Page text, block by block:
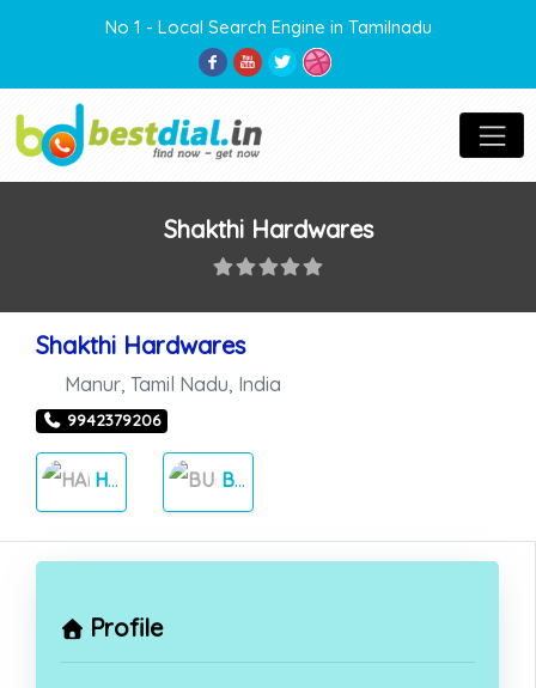
No 1 - Local Search Engine in Tamilnadu
Shakthi Hardwares
Shakthi Hardwares
Manur Tamil Nadu India
9942379206
HARDWARE BUILDERS
Profile